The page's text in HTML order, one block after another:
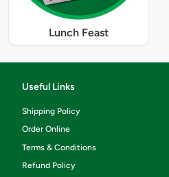
Lunch Feast
Useful Links
Shipping Policy
Order Online
Terms & Conditions
Refund Policy